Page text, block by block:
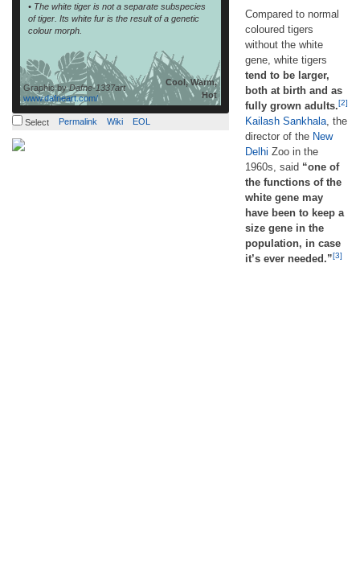
• The white tiger is not a separate subspecies
of tiger. Its white fur is the result of a genetic
colour morph.
Cool, Warm,
Hot
Graphic byDafne-1337art
www.dafneart.com/
Select Permalink Wiki EOL
Compared to normal
coloured tigers
without the white
gene, white tigers
tend to be larger,
both at birth and as
fully grown adults.[2]
Kailash Sankhala, the
director of the New
Delhi Zoo in the
1960s, said “one of
the functions of the
white gene may
have been to keep a
size gene in the
population, in case
it’s ever needed.”[3]